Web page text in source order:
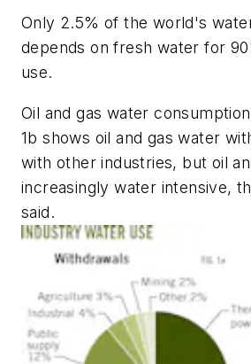
Only 2.5% of the world's
depends on fresh water for
use.
Oil and gas water
1b shows oil and gas water
with other industries, but oil
increasingly water intensive,
said.